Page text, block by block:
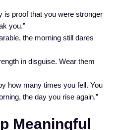
is proof that you were stronger
you.”
the morning still dares
in disguise. Wear them
how many times you fell. You
the day you rise again.”
Meaningful